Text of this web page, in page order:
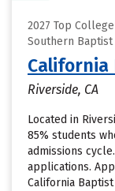
2027 Top
Southern Baptist
Riverside, CA
Located in
85% students
admissions
applications.
California